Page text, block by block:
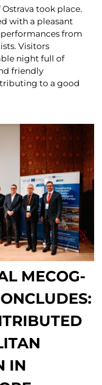
took place.
with a pleasant
from
Visitors
night full of
friendly
to a good
MECOG-
IN